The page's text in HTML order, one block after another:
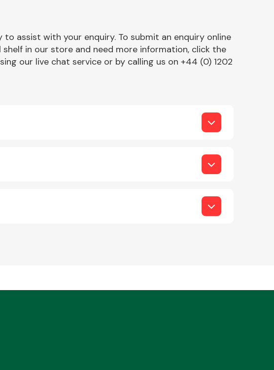
assist with your enquiry. To submit an enquiry online
in our store and need more information, click the
our live chat service or by calling us on +44 (0) 1202